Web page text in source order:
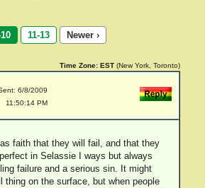
11-13 Newer ›
Time Zone: EST (New York, Toronto)
6/8/2009
11:50:14 PM
faith that they will fail, and that they
in Selassie I ways but always
failure and a serious sin. It might
thing on the surface, but when people